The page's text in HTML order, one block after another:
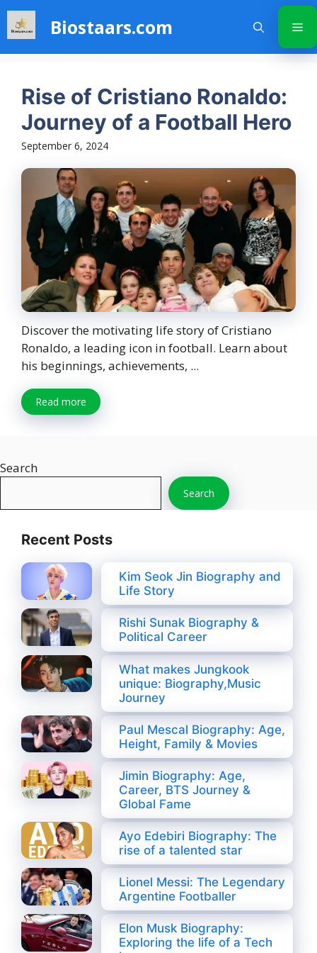
Skip
content
Biostaars.com
Rise of Cristiano Ronaldo:
Journey of a Football Hero
September 6, 2024
Discover the motivating life story of Cristiano
Ronaldo, a leading icon in football. Learn about
his beginnings, achievements, ...
Read more
Search
Search
Recent Posts
Kim Seok Jin Biography and
Life Story
Rishi Sunak Biography &
Political Career
What makes Jungkook
unique: Biography,Music
Journey
Paul Mescal Biography: Age,
Height, Family & Movies
Jimin Biography: Age,
Career, BTS Journey &
Global Fame
Ayo Edebiri Biography: The
rise of a talented star
Lionel Messi: The Legendary
Argentine Footballer
Elon Musk Biography:
Exploring the life of a Tech